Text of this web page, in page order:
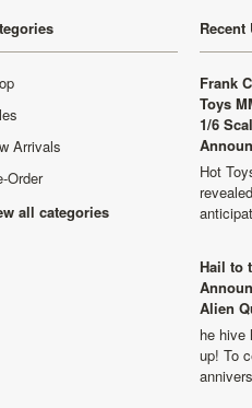
Arrivals
Order
all categories
Recent
Frank
Toys
1/6
Hot
Hail to
Alien
he hive
up! To